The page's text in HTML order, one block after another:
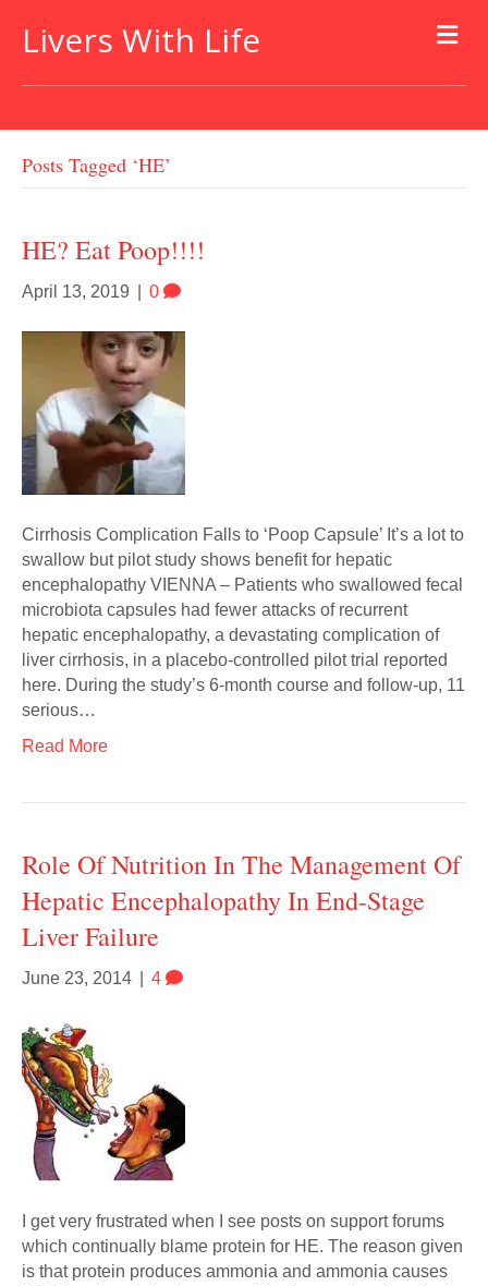
Livers With Life
Posts Tagged ‘HE’
HE? Eat Poop!!!!
April 13, 2019 0
Cirrhosis Complication Falls to ‘Poop Capsule’ It’s a lot to
swallow but pilot study shows benefit for hepatic
encephalopathy VIENNA – Patients who swallowed fecal
microbiota capsules had fewer attacks of recurrent
hepatic encephalopathy, a devastating complication of
liver cirrhosis, in a placebo-controlled pilot trial reported
here. During the study’s 6-month course and follow-up, 11
serious…
Read More
Role Of Nutrition In The Management Of
Hepatic Encephalopathy In End-Stage
Liver Failure
June 23, 2014 4
I get very frustrated when I see posts on support forums
which continually blame protein for HE. The reason given
is that protein produces ammonia and ammonia causes